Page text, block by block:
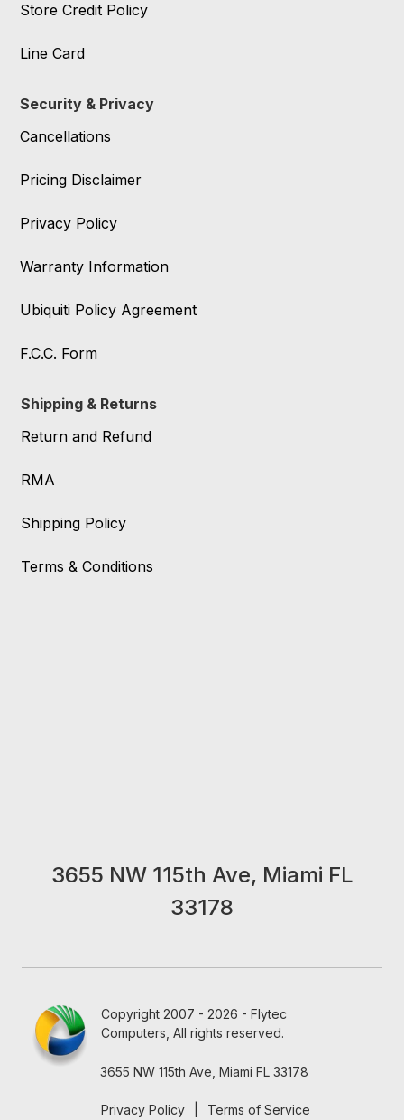
Store Credit Policy
Line Card
Security & Privacy
Cancellations
Pricing Disclaimer
Privacy Policy
Warranty Information
Ubiquiti Policy Agreement
F.C.C. Form
Shipping & Returns
Return and Refund
RMA
Shipping Policy
Terms & Conditions
3655 NW 115th Ave, Miami FL
33178
Copyright 2007 - 2026 - Flytec
Computers, All rights reserved.
3655 NW 115th Ave, Miami FL 33178
Privacy Policy Terms of Service